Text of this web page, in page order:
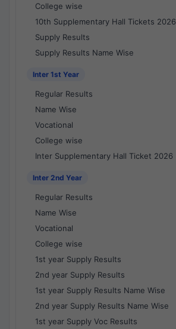
College wise
10th Supplementary Hall Tickets 2026
Supply Results
Supply Results Name Wise
Inter 1st Year
Regular Results
Name Wise
Vocational
College wise
Inter Supplementary Hall Ticket 2026
Inter 2nd Year
Regular Results
Name Wise
Vocational
College wise
1st year Supply Results
2nd year Supply Results
1st year Supply Results Name Wise
2nd year Supply Results Name Wise
1st year Supply Voc Results